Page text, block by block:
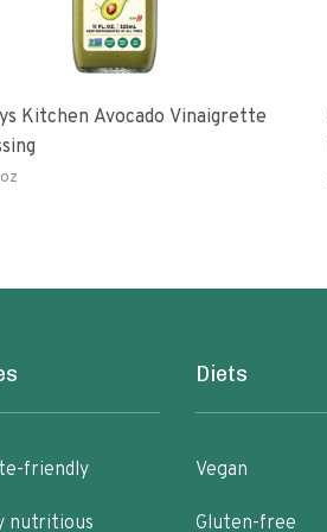
Kitchen Avocado Vinaigrette
friendly
nutritious
Diets
Vegan
Gluten-free